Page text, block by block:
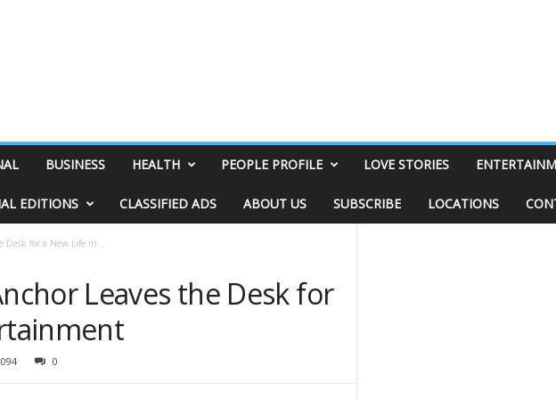
BUSINESS HEALTH PEOPLE PROFILE LOVE STORIES
EDITIONS CLASSIFIED ADS ABOUT US SUBSCRIBE LOCATIONS
Desk for a New Life in...
Leaves the Desk for
0